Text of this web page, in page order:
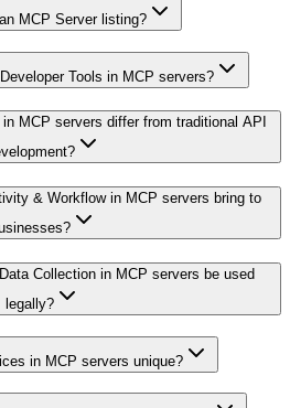
MCP Server listing?
Tools in MCP servers?
MCP servers differ from traditional API
& Workflow in MCP servers bring to
Collection in MCP servers be used
legally?
in MCP servers unique?